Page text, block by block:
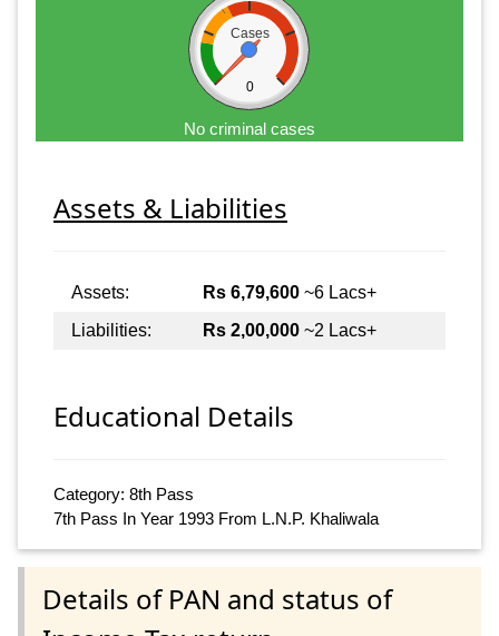
Cases
0
No criminal cases
Assets & Liabilities
Assets: Rs 6,79,600 ~6 Lacs+
Liabilities:
Rs 2,00,000 ~2 Lacs+
Educational Details
Category: 8th Pass
7th Pass In Year 1993 From L.N.P. Khaliwala
Details of PAN and status of